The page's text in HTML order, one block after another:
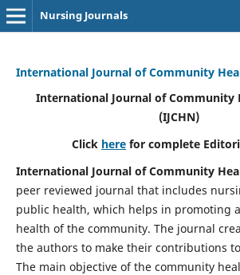
Nursing Journals
International Journal of Community
International Journal of Community
(IJCHN)
Click here for complete
International Journal of Community
peer reviewed journal that includes
public health, which helps in promoting
health of the community. The journal
the authors to make their contributions
The main objective of the community